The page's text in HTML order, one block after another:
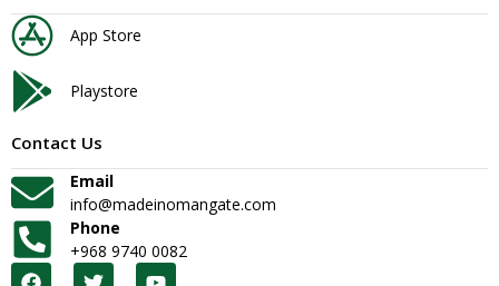
App Store
Playstore
Contact Us
Email
info@madeinomangate.com
Phone
+968 9740 0082